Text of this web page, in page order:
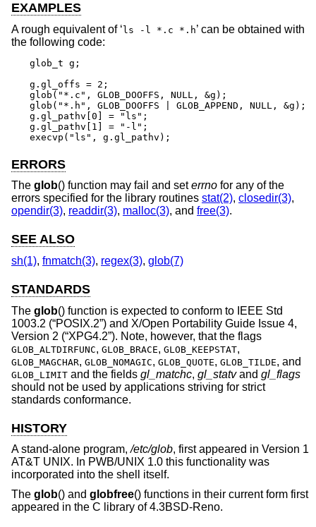
EXAMPLES
A rough equivalent of ‘ls -l *.c *.h’ can be obtained with
the following code:
glob_t g;
g.gl_offs = 2;
glob("*.c", GLOB_DOOFFS, NULL, &g);
glob("*.h", GLOB_DOOFFS | GLOB_APPEND, NULL, &g);
g.gl_pathv[0] = "ls";
g.gl_pathv[1] = "-l";
execvp("ls", g.gl_pathv);
ERRORS
The glob() function may fail and seterrno for any of the
errors specified for the library routines stat(2), closedir(3),
opendir(3), readdir(3), malloc(3), and free(3).
SEE ALSO
sh(1), fnmatch(3), regex(3), glob(7)
STANDARDS
The glob() function is expected to conform to IEEE Std
1003.2 (“POSIX.2”) and X/Open Portability Guide Issue 4,
Version 2 (“XPG4.2”). Note, however, that the flags
GLOB_ALTDIRFUNC, GLOB_BRACE, GLOB_KEEPSTAT,
GLOB_MAGCHAR, GLOB_NOMAGIC, GLOB_QUOTE, GLOB_TILDE, and
GLOB_LIMIT and the fields gl_matchc, gl_statvand gl_flags
should not be used by applications striving for strict
standards conformance.
HISTORY
A stand-alone program,/etc/glob, first appeared in Version 1
AT&T UNIX. In PWB/UNIX 1.0 this functionality was
incorporated into the shell itself.
The glob() and globfree() functions in their current form first
appeared in the C library of4.3BSD-Reno.